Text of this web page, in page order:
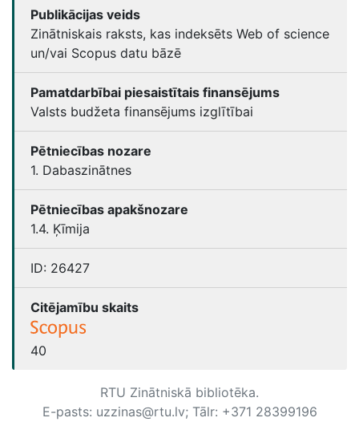
Publikācijas veids
Zinātniskais raksts, kas indeksēts Web of science
un/vai Scopus datu bāzē
Pamatdarbībai piesaistītais finansējums
Valsts budžeta finansējums izglītībai
Pētniecības nozare
1. Dabaszinātnes
Pētniecības apakšnozare
1.4. Ķīmija
ID: 26427
Citējamību skaits
40
RTU Zinātniskā bibliotēka.
E-pasts: uzzinas@rtu.lv; Tālr: +371 28399196